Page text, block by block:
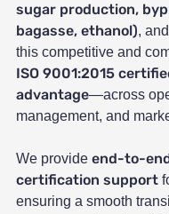
sugar production,
bagasse, ethanol), and
this competitive and
ISO 9001:2015
advantage—across
management, and
We provide end-to-
certification support
ensuring a smooth